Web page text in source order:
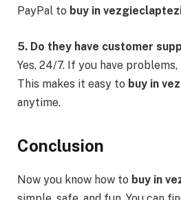
PayPal to buy in
5. Do they have customer
Yes, 24/7. If you have
This makes it easy to buy in
anytime.
Conclusion
Now you know how to buy in